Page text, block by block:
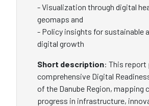
- Visualization through digital
geomaps and
- Policy insights for sustainable
digital growth
Short description: This report
comprehensive Digital
of the Danube Region, mapping
progress in infrastructure,